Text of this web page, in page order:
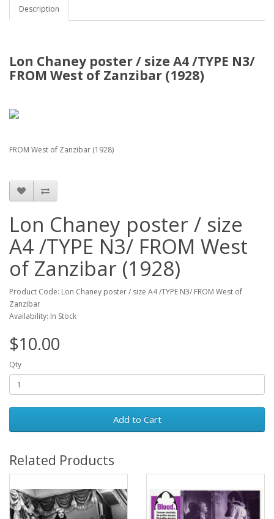
Description
Lon Chaney poster / size A4 /TYPE N3/
FROM West of Zanzibar (1928)
FROM West of Zanzibar (1928)
Lon Chaney poster / size
A4 /TYPE N3/ FROM West
of Zanzibar (1928)
Product Code: Lon Chaney poster / size A4 /TYPE N3/ FROM West of
Zanzibar
Availability: In Stock
$10.00
Qty
Add to Cart
Related Products